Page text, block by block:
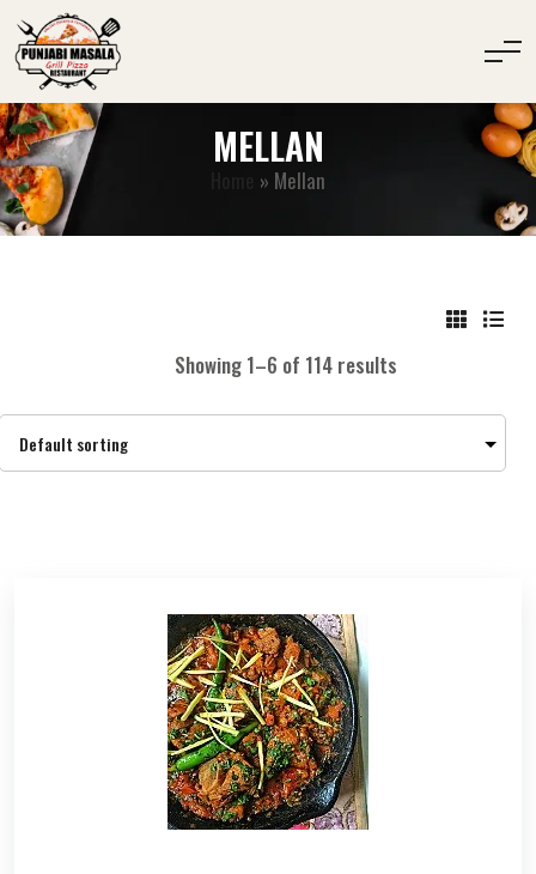
MELLAN
» Mellan
Showing 1–6 of 114 results